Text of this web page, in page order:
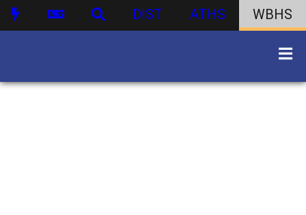
DIST ATHS WBHS